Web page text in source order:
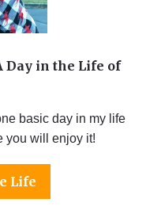
Day in the Life of
basic day in my life
you will enjoy it!
Life